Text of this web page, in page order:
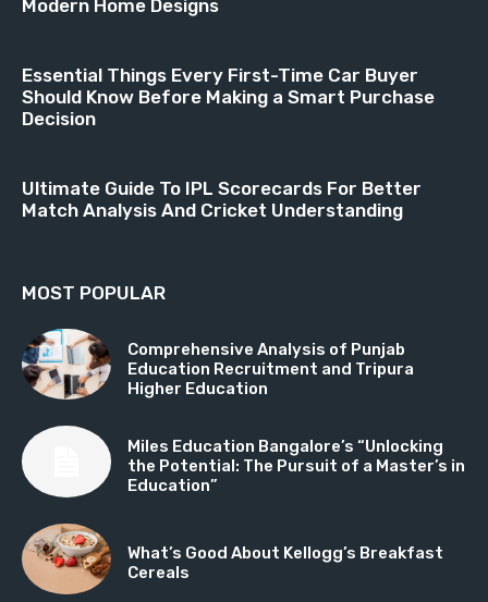
Modern Home Designs
Essential Things Every First-Time Car Buyer
Should Know Before Making a Smart Purchase
Decision
Ultimate Guide To IPL Scorecards For Better
Match Analysis And Cricket Understanding
MOST POPULAR
Comprehensive Analysis of Punjab
Education Recruitment and Tripura
Higher Education
Miles Education Bangalore’s “Unlocking
the Potential: The Pursuit of a Master’s in
Education”
What’s Good About Kellogg’s Breakfast
Cereals